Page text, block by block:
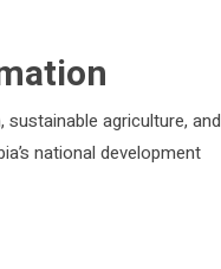
agriculture, and
national development